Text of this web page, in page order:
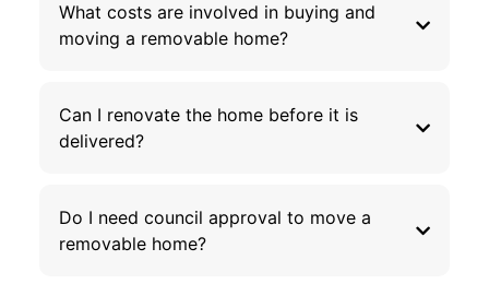
What costs are involved in buying and
moving a removable home?
Can I renovate the home before it is
delivered?
Do I need council approval to move a
removable home?